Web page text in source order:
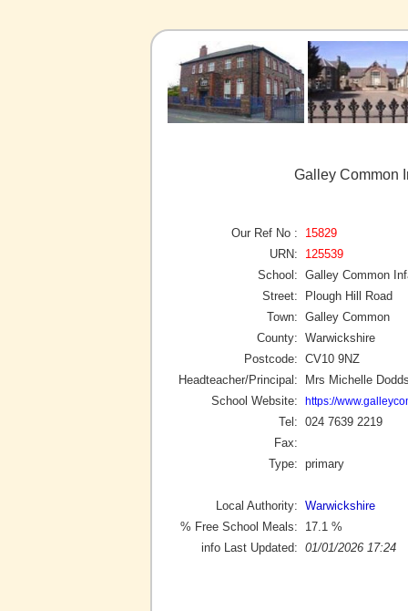
Galley Common
Our Ref No :
15829
URN:
125539
School: Galley Common
Street:
Plough Hill Road
Town: Galley Common
County: Warwickshire
Postcode: CV10 9NZ
Headteacher/Principal:
Mrs Michelle
School Website:
https://
Tel: 024 7639 2219
Fax:
Type: primary
Local Authority: Warwickshire
% Free School Meals:
17.1 %
info Last Updated: 01/01/2026 17:24